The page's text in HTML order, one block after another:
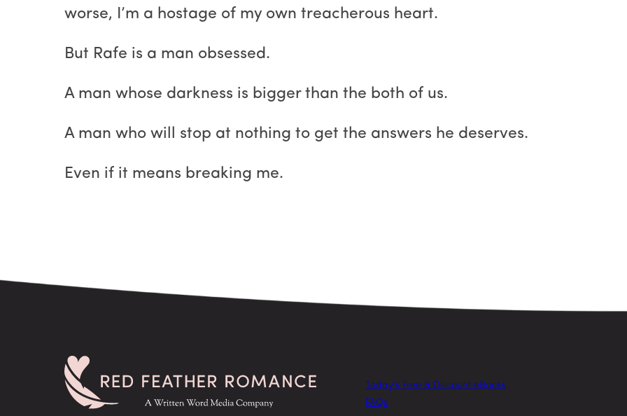
worse, I’m a hostage of my own treacherous heart.
But Rafe is a man obsessed.
A man whose darkness is bigger than the both of us.
A man who will stop at nothing to get the answers he deserves.
Even if it means breaking me.
Today’s Free & Discount eBooks
FAQs